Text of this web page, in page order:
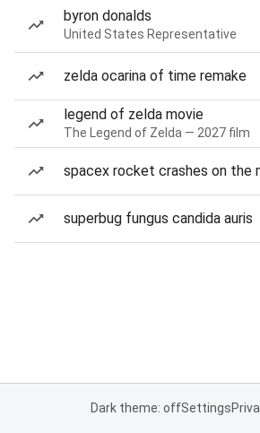
byron donalds
United States Representative
zelda ocarina of time remake
legend of zelda movie
The Legend of Zelda — 2027 film
spacex rocket crashes on the
superbug fungus candida auris
Dark theme: offSettings